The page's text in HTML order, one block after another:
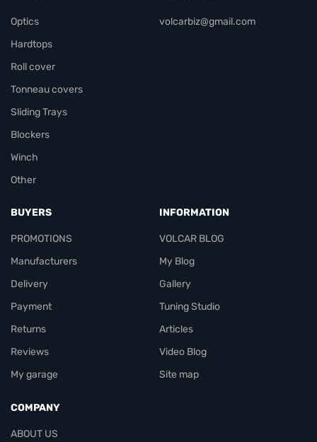
Optics
Hardtops
Roll cover
Tonneau covers
Sliding Trays
Blockers
Winch
Other
volcarbiz@gmail.com
BUYERS
PROMOTIONS
Manufacturers
Delivery
Payment
Returns
Reviews
My garage
INFORMATION
VOLCAR BLOG
My Blog
Gallery
Tuning Studio
Articles
Video Blog
Site map
COMPANY
ABOUT US